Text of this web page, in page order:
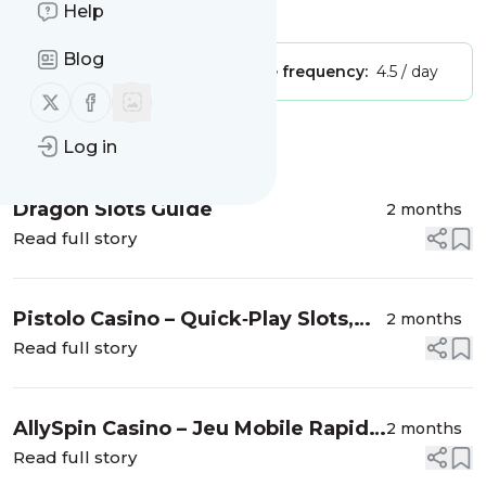
Help
Blog
Follow us on X (twitter)
Follow us on Facebook
Log in
Is this your feed?
Publisher: Message frequency: 4.5 / day
Message
Dragon Slots Guide 2 months
Read full story
Pistolo Casino – Quick‑Play Slots,
Live Action & Lightning Wins
2 months
Read full story
AllySpin Casino – Jeu Mobile Rapide
pour Gagnants Express
2 months
Read full story